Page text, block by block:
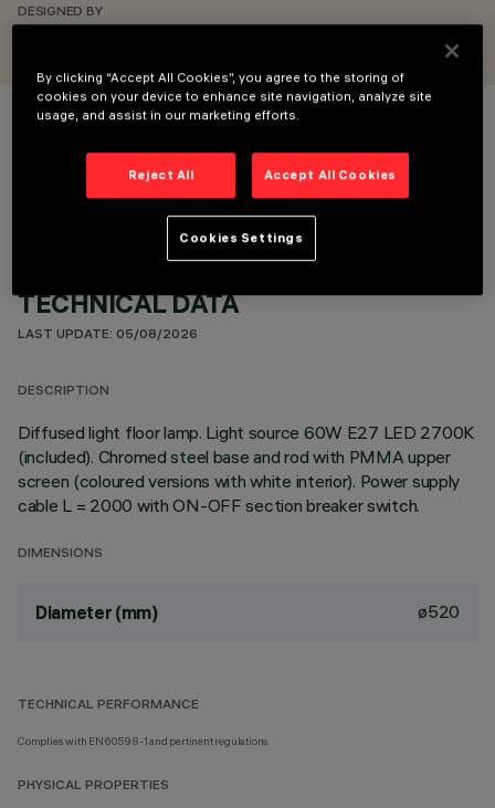
DESIGNED BY
TECHNICAL DATA
LAST UPDATE: 05/08/2026
DESCRIPTION
Diffused light floor lamp. Light source 60W E27 LED 2700K
(included). Chromed steel base and rod with PMMA upper
screen (coloured versions with white interior). Power supply
cable L = 2000 with ON-OFF section breaker switch.
DIMENSIONS
Diameter (mm) ø520
TECHNICAL PERFORMANCE
Complies with EN60598-1 and pertinent regulations
PHYSICAL PROPERTIES
By clicking “Accept All Cookies”, you agree to the storing of
cookies on your device to enhance site navigation, analyze site
usage, and assist in our marketing efforts.
Reject All Accept All Cookies
Cookies Settings